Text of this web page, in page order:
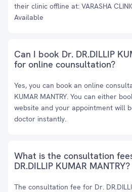
their clinic offline at: VARASHA
Available
Can I book Dr. DR.DILLIP
for online counsultation?
Yes, you can book an online
KUMAR MANTRY. You can either
website and your appointment will
doctor instantly.
What is the consultation
DR.DILLIP KUMAR MANTRY?
The consultation fee for Dr.